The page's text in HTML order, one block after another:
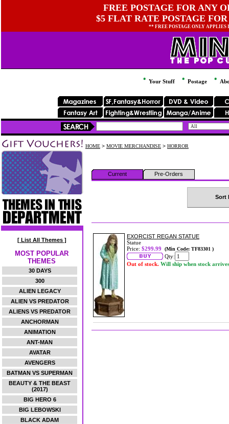
FREE POSTAGE FOR ANY
$5 FLAT RATE POSTAGE
** FREE POSTAGE ONLY
Your Stuff Postage
[ List All Themes ]
MOST POPULAR
THEMES
30 DAYS
300
ALIEN LEGACY
ALIEN VS PREDATOR
ALIENS VS PREDATOR
ANCHORMAN
ANIMATION
ANT-MAN
AVATAR
AVENGERS
BATMAN VS SUPERMAN
BEAUTY & THE BEAST
(2017)
BIG HERO 6
BIG LEBOWSKI
BLACK ADAM
HOME > MOVIE MERCHANDISE > HORROR
Current Pre-Orders
Sort
EXORCIST REGAN STATUE
Statue
Price: $299.99 (Min Code: TF83301 )
Qty:
Out of stock. Will ship when stock arrives